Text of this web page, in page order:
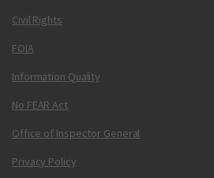
Civil Rights
FOIA
Information Quality
No FEAR Act
Office of Inspector General
Privacy Policy